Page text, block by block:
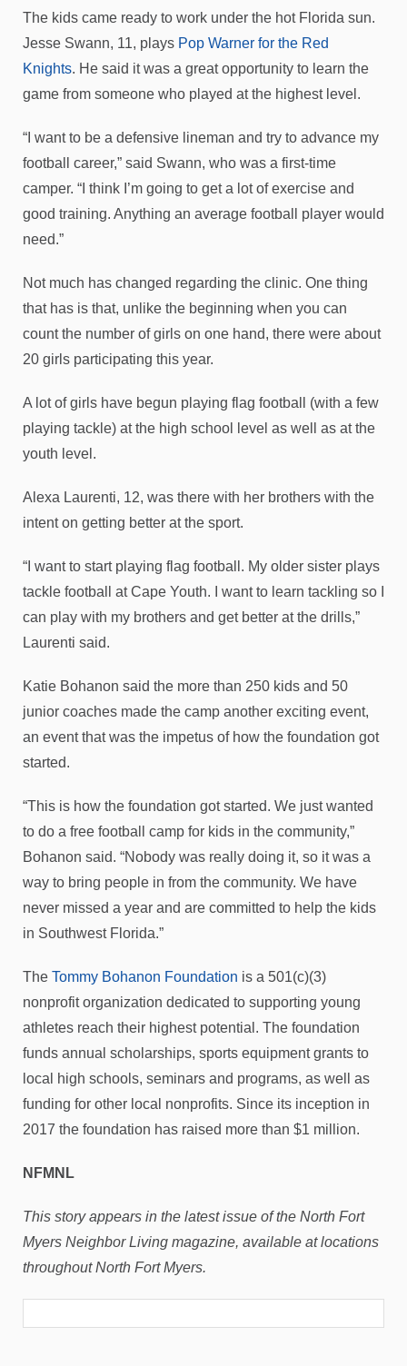
The kids came ready to work under the hot Florida sun.
Jesse Swann, 11, plays Pop Warner for the Red
Knights. He said it was a great opportunity to learn the
game from someone who played at the highest level.
“I want to be a defensive lineman and try to advance my
football career,” said Swann, who was a first-time
camper. “I think I’m going to get a lot of exercise and
good training. Anything an average football player would
need.”
Not much has changed regarding the clinic. One thing
that has is that, unlike the beginning when you can
count the number of girls on one hand, there were about
20 girls participating this year.
A lot of girls have begun playing flag football (with a few
playing tackle) at the high school level as well as at the
youth level.
Alexa Laurenti, 12, was there with her brothers with the
intent on getting better at the sport.
“I want to start playing flag football. My older sister plays
tackle football at Cape Youth. I want to learn tackling so I
can play with my brothers and get better at the drills,”
Laurenti said.
Katie Bohanon said the more than 250 kids and 50
junior coaches made the camp another exciting event,
an event that was the impetus of how the foundation got
started.
“This is how the foundation got started. We just wanted
to do a free football camp for kids in the community,”
Bohanon said. “Nobody was really doing it, so it was a
way to bring people in from the community. We have
never missed a year and are committed to help the kids
in Southwest Florida.”
The Tommy Bohanon Foundation is a 501(c)(3)
nonprofit organization dedicated to supporting young
athletes reach their highest potential. The foundation
funds annual scholarships, sports equipment grants to
local high schools, seminars and programs, as well as
funding for other local nonprofits. Since its inception in
2017 the foundation has raised more than $1 million.
NFMNL
This story appears in the latest issue of the North Fort
Myers Neighbor Living magazine, available at locations
throughout North Fort Myers.